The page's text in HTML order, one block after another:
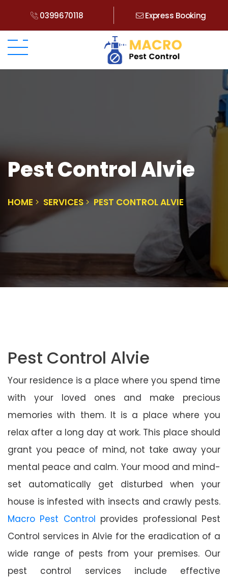
0399670118 Express Booking
Pest Control Alvie
HOME SERVICES PEST CONTROL ALVIE
Pest Control Alvie
Your residence is a place where you spend time
with your loved ones and make precious
memories with them. It is a place where you
relax after a long day at work. This place should
grant you peace of mind, not take away your
mental peace and calm. Your mood and mind-
set automatically get disturbed when your
house is infested with insects and crawly pests.
Macro Pest Control provides professional Pest
Control services in Alvie for the eradication of a
wide range of pests from your premises. Our
pest control services include effective